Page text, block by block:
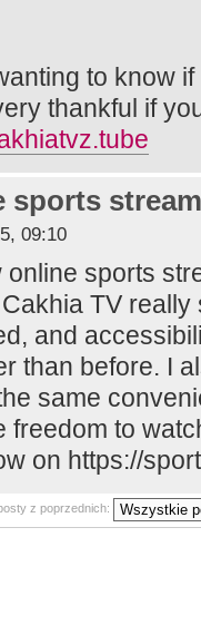
to know
thankful if
09:10
online sports
TV
and
than before. I
same
freedom to
on https://
z poprzednich: